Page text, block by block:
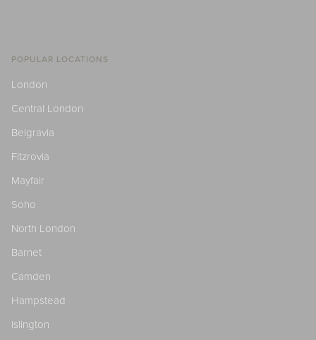
POPULAR LOCATIONS
London
Central London
Belgravia
Fitzrovia
Mayfair
Soho
North London
Barnet
Camden
Hampstead
Islington